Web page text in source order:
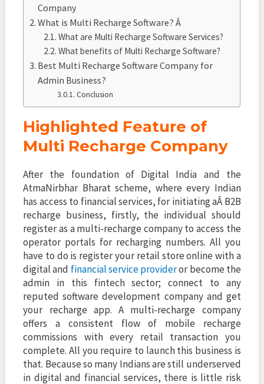
Company
What is Multi Recharge Software? Â
What are Multi Recharge Software Services?
What benefits of Multi Recharge Software?
Best Multi Recharge Software Company for
Admin Business?
Conclusion
Highlighted Feature of
Multi Recharge Company
After the foundation of Digital India and the
AtmaNirbhar Bharat scheme, where every Indian
has access to financial services, for initiating aÂ B2B
recharge business, firstly, the individual should
register as a multi-recharge company to access the
operator portals for recharging numbers. All you
have to do is register your retail store online with a
digital and financial service provideror become the
admin in this fintech sector; connect to any
reputed software development company and get
your recharge app. A multi-recharge company
offers a consistent flow of mobile recharge
commissions with every retail transaction you
complete. All you require to launch this business is
that. Because so many Indians are still underserved
in digital and financial services, there is little risk